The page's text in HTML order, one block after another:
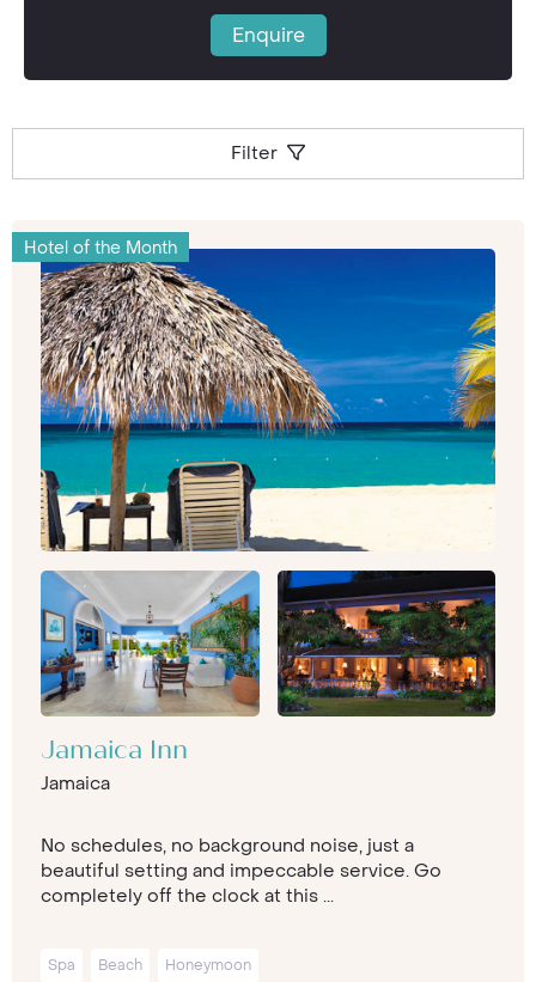
Enquire
Filter
Hotel of the Month
Jamaica Inn
Jamaica
No schedules, no background noise, just a
beautiful setting and impeccable service. Go
completely off the clock at this ...
Spa Beach Honeymoon